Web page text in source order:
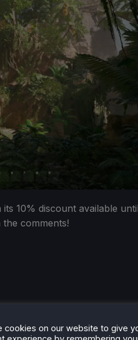
10% discount available
comments!
cookies on our website to give